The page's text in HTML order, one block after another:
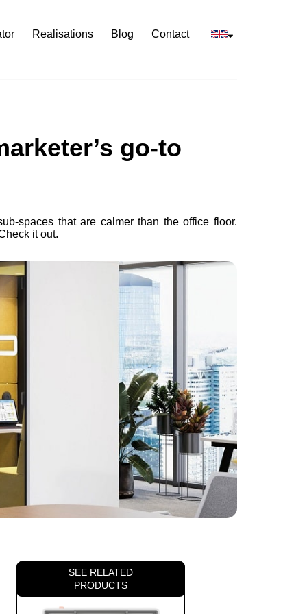
Realisations Blog Contact
go-to
spaces that are calmer than the office floor.
it out.
SEE RELATED
PRODUCTS